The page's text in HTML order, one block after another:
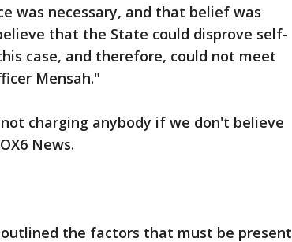
was necessary, and that belief was
that the State could disprove self-
case, and therefore, could not meet
Mensah."
charging anybody if we don't believe
News.
the factors that must be present